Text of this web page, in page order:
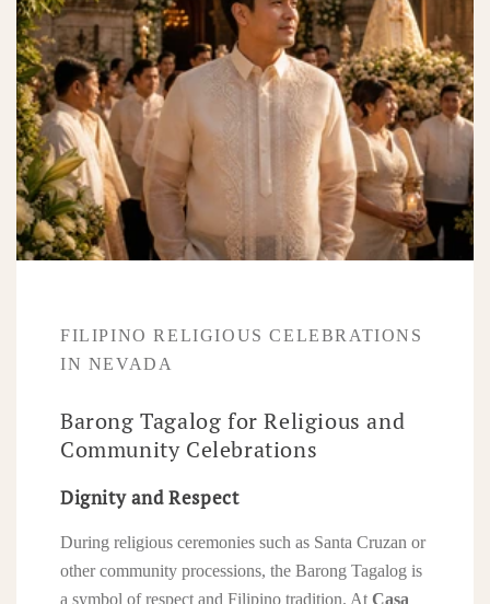
FILIPINO RELIGIOUS CELEBRATIONS
IN NEVADA
Barong Tagalog for Religious and
Community Celebrations
Dignity and Respect
During religious ceremonies such as Santa Cruzan or
other community processions, the Barong Tagalog is
a symbol of respect and Filipino tradition. At Casa